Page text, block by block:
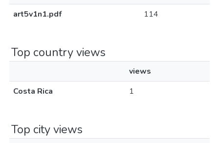
art5v1n1.pdf
114
Top country views
views
Costa Rica
1
Top city views